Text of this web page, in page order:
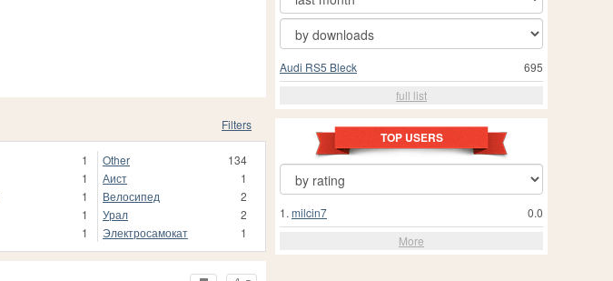
Filters
1
1
1
1
1
Other
134
Аист
1
Велосипед
2
Урал
2
Электросамокат
1
695
Audi RS5 Bleck
full list
TOP USERS
0.0
1. milcin7
More